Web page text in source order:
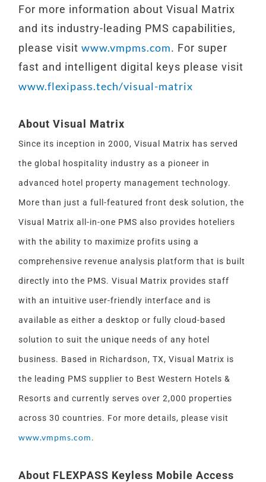
For more information about Visual Matrix
and its industry-leading PMS capabilities,
please visitwww.vmpms.com. For super
fast and intelligent digital keys please visit
www.flexipass.tech/visual-matrix
About Visual Matrix
Since its inception in 2000, Visual Matrix has served
the global hospitality industry as a pioneer in
advanced hotel property management technology.
More than just a full-featured front desk solution, the
Visual Matrix all-in-one PMS also provides hoteliers
with the ability to maximize profits using a
comprehensive revenue analysis platform that is built
directly into the PMS. Visual Matrix provides staff
with an intuitive user-friendly interface and is
available as either a desktop or fully cloud-based
solution to suit the unique needs of any hotel
business. Based in Richardson, TX, Visual Matrix is
the leading PMS supplier to Best Western Hotels &
Resorts and currently serves over 2,000 properties
across 30 countries. For more details, please visit
www.vmpms.com.
About FLEXPASS Keyless Mobile Access